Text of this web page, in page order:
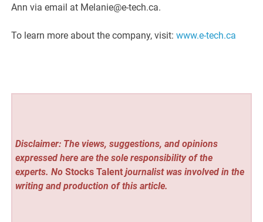
Ann via email at Melanie@e-tech.ca.
To learn more about the company, visit:www.e-tech.ca
Disclaimer: The views, suggestions, and opinions
expressed here are the sole responsibility of the
experts. No Stocks Talentjournalist was involved in the
writing and production of this article.